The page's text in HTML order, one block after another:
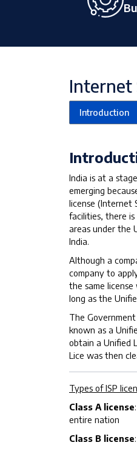
Internet
Introduction
India is at a
emerging
license (Internet
facilities, there is
areas under the
India.
Although a
company to
the same
long as the
The
known as a
obtain a Unified
Lice was then
Types of ISP
Class A license
entire nation
Class B license